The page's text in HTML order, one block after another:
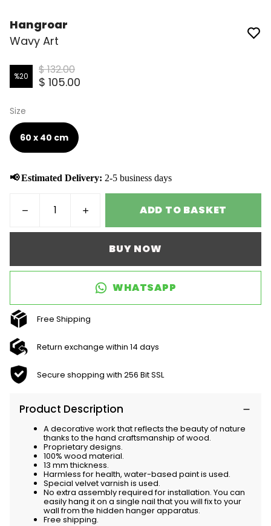
Hangroar
Wavy Art
%20 $ 132.00
$ 105.00
Size
60 x 40 cm
📢Estimated Delivery: 2-5 business days
ADD TO BASKET
BUY NOW
WHATSAPP
Free Shipping
Return exchange within 14 days
Secure shopping with 256 Bit SSL
Product Description
A decorative work that reflects the beauty of nature
thanks to the hand craftsmanship of wood.
Proprietary designs.
100% wood material.
13 mm thickness.
Harmless for health, water-based paint is used.
Special velvet varnish is used.
No extra assembly required for installation. You can
easily hang it on a single nail that you will fix to your
wall from the hidden hanger apparatus.
Free shipping.